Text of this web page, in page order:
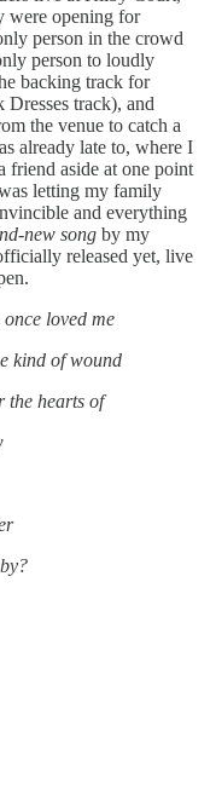
were opening for
person in the crowd
person to loudly
backing track for
track), and
the venue to catch a
already late to, where I
friend aside at one point
letting my family
and everything
new song by my
released yet, live
loved me
kind of wound
the hearts of